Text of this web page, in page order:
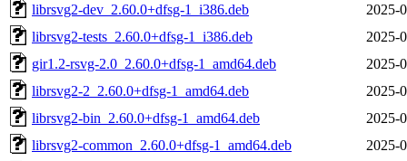
librsvg2-dev_2.60.0+dfsg-1_i386.deb
2025-
librsvg2-tests_2.60.0+dfsg-1_i386.deb
2025-
gir1.2-rsvg-2.0_2.60.0+dfsg-1_amd64.deb
2025-
librsvg2-2_2.60.0+dfsg-1_amd64.deb
2025-
librsvg2-bin_2.60.0+dfsg-1_amd64.deb
2025-
librsvg2-common_2.60.0+dfsg-1_amd64.deb
2025-